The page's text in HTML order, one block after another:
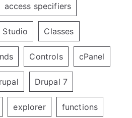
access specifiers
Studio Classes
Controls cPanel
Drupal 7
explorer functions